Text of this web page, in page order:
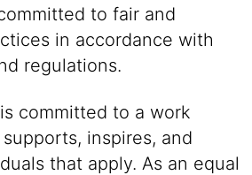
to fair and
in accordance with
regulations.
committed to a work
inspires, and
that apply. As an equal